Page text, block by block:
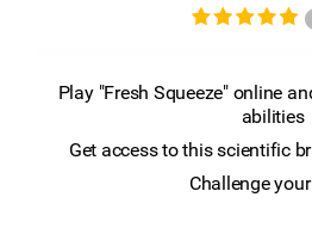
Play "Fresh Squeeze" online
abilities
Get access to this scientific
Challenge